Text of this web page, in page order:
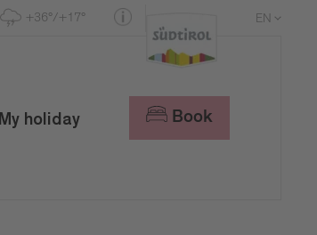
+36°/+17° EN
My holiday Book